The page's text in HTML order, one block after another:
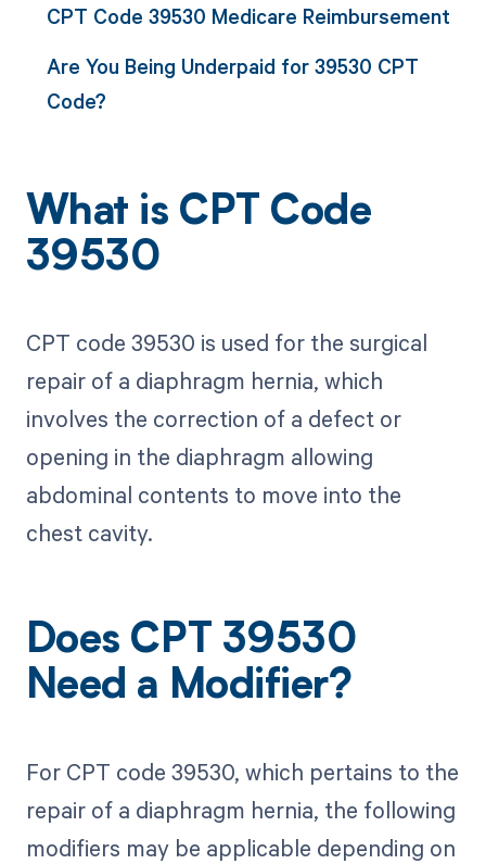
CPT Code 39530 Medicare Reimbursement
Are You Being Underpaid for 39530 CPT
Code?
What is CPT Code
39530
CPT code 39530 is used for the surgical
repair of a diaphragm hernia, which
involves the correction of a defect or
opening in the diaphragm allowing
abdominal contents to move into the
chest cavity.
Does CPT 39530
Need a Modifier?
For CPT code 39530, which pertains to the
repair of a diaphragm hernia, the following
modifiers may be applicable depending on